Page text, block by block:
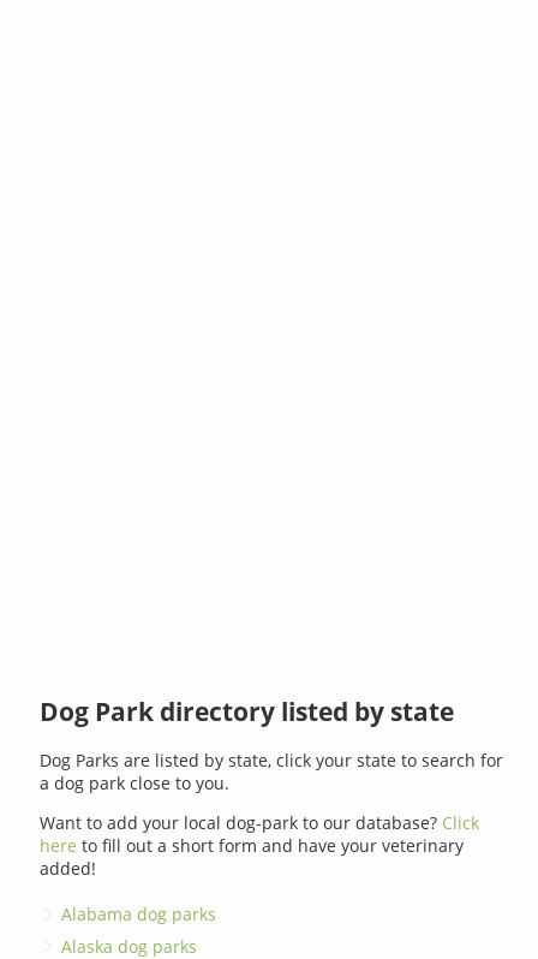
Dog Park directory listed by state
Dog Parks are listed by state, click your state to search for
a dog park close to you.
Want to add your local dog-park to our database? Click
here to fill out a short form and have your veterinary
added!
Alabama dog parks
Alaska dog parks